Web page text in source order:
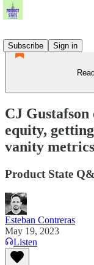
Subscribe
Sign in
CJ
equity,
vanity metrics
Product State
Esteban Contreras
May 19, 2023
Listen